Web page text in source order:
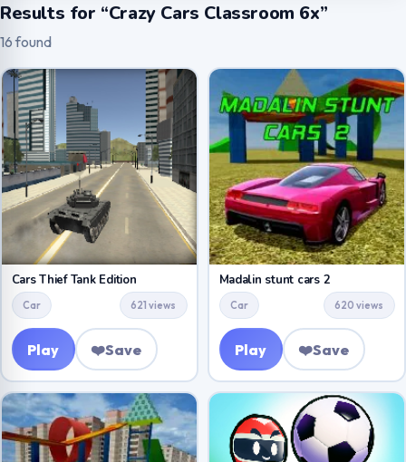
Results for “Crazy Cars Classroom 6x”
16 found
Cars Thief Tank Edition
Car 621 views
Play ❤️Save
Madalin stunt cars 2
Car 620 views
Play ❤️Save